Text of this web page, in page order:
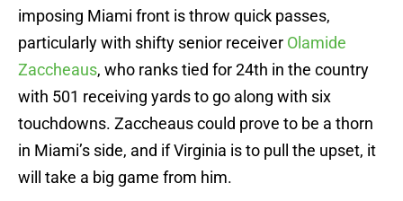
imposing Miami front is throw quick passes,
particularly with shifty senior receiver Olamide
Zaccheaus, who ranks tied for 24th in the country
with 501 receiving yards to go along with six
touchdowns. Zaccheaus could prove to be a thorn
in Miami’s side, and if Virginia is to pull the upset, it
will take a big game from him.